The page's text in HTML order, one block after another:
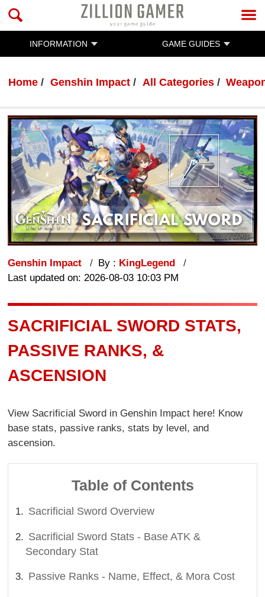
INFORMATION GAME GUIDES
Home Genshin Impact All Categories
Genshin Impact By : KingLegend
Last updated on: 2026-08-03 10:03 PM
SACRIFICIAL SWORD STATS,
PASSIVE RANKS, &
ASCENSION
View Sacrificial Sword in Genshin Impact here! Know
base stats, passive ranks, stats by level, and
ascension.
Table of Contents
Sacrificial Sword Overview
Sacrificial Sword Stats - Base ATK &
Secondary Stat
Passive Ranks - Name, Effect, & Mora Cost